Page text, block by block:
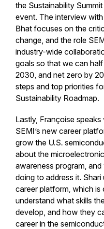
the Sustainability
event. The interview
Bhat focuses on the
change, and the role
industry-wide
goals so that we can
2030, and net zero by
steps and top priorities
Sustainability Roadmap.
Lastly, Françoise
SEMI’s new career
grow the U.S.
about the
awareness program,
doing to address it.
career platform, which is
understand what skills
develop, and how they
career in the